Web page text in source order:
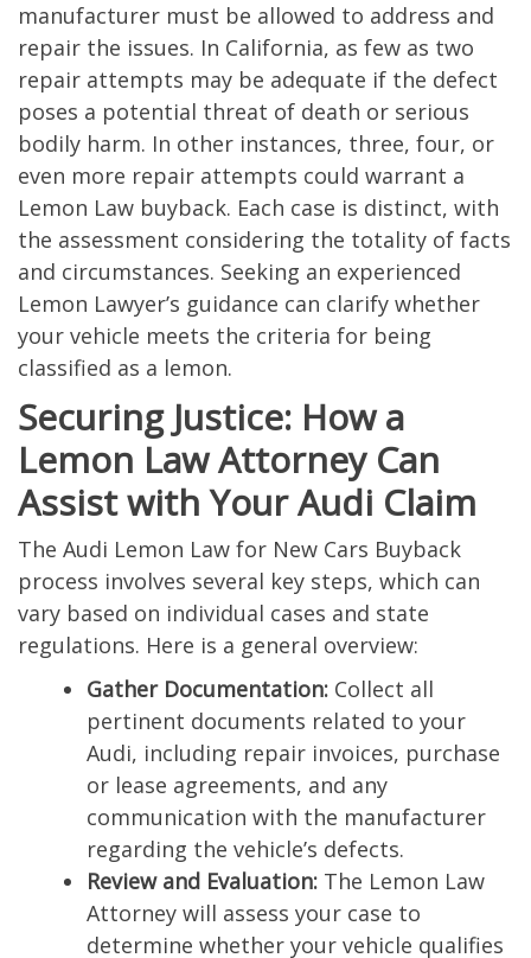
manufacturer must be allowed to address and
repair the issues. In California, as few as two
repair attempts may be adequate if the defect
poses a potential threat of death or serious
bodily harm. In other instances, three, four, or
even more repair attempts could warrant a
Lemon Law buyback. Each case is distinct, with
the assessment considering the totality of facts
and circumstances. Seeking an experienced
Lemon Lawyer’s guidance can clarify whether
your vehicle meets the criteria for being
classified as a lemon.
Securing Justice: How a
Lemon Law Attorney Can
Assist with Your Audi Claim
The Audi Lemon Law for New Cars Buyback
process involves several key steps, which can
vary based on individual cases and state
regulations. Here is a general overview:
Gather Documentation: Collect all
pertinent documents related to your
Audi, including repair invoices, purchase
or lease agreements, and any
communication with the manufacturer
regarding the vehicle’s defects.
Review and Evaluation: The Lemon Law
Attorney will assess your case to
determine whether your vehicle qualifies